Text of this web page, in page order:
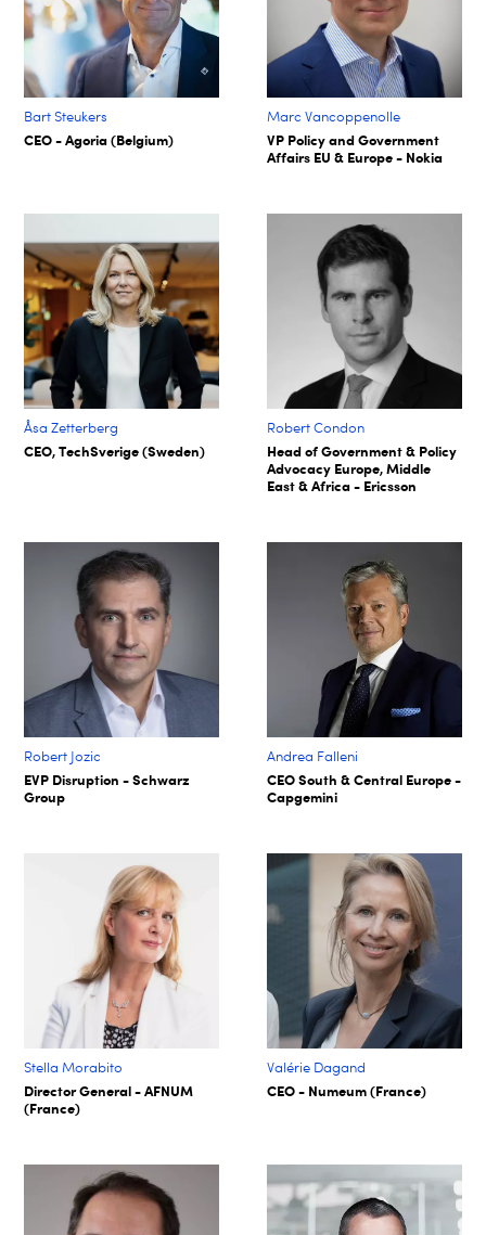
Bart Steukers
CEO - Agoria (Belgium)
Marc Vancoppenolle
VP Policy and Government
Affairs EU & Europe - Nokia
Åsa Zetterberg
CEO, TechSverige (Sweden)
Robert Condon
Head of Government & Policy
Advocacy Europe, Middle
East & Africa - Ericsson
Robert Jozic
EVP Disruption - Schwarz
Group
Andrea Falleni
CEO South & Central Europe -
Capgemini
Stella Morabito
Director General - AFNUM
(France)
Valérie Dagand
CEO - Numeum (France)